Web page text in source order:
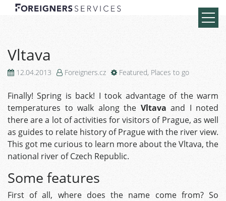
Vltava
12.04.2013 Foreigners.cz Featured, Places to go
Finally! Spring is back! I took advantage of the warm
temperatures to walk along the Vltava and I noted
there are a lot of activities for visitors of Prague, as well
as guides to relate history of Prague with the river view.
This got me curious to learn more about the Vltava, the
national river of Czech Republic.
Some features
First of all, where does the name come from? So